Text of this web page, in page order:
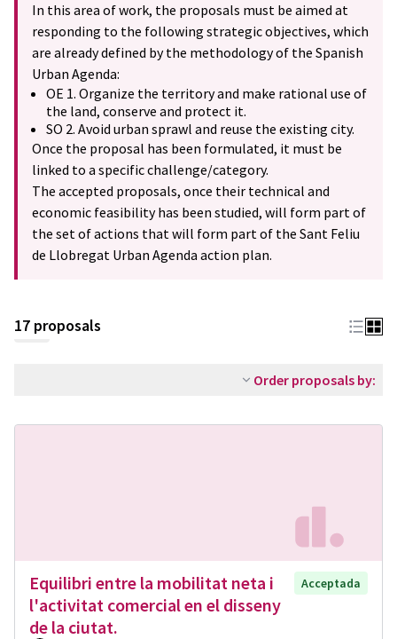
In this area of work, the proposals must be aimed at
responding to the following strategic objectives, which
are already defined by the methodology of the Spanish
Urban Agenda:
OE 1. Organize the territory and make rational use of
the land, conserve and protect it.
SO 2. Avoid urban sprawl and reuse the existing city.
Once the proposal has been formulated, it must be
linked to a specific challenge/category.
The accepted proposals, once their technical and
economic feasibility has been studied, will form part of
the set of actions that will form part of the Sant Feliu
de Llobregat Urban Agenda action plan.
17 proposals
Order proposals by:
Equilibri entre la mobilitat neta i
l'activitat comercial en el disseny
de la ciutat.
Acceptada